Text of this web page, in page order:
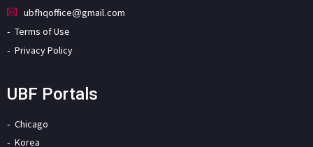
ubfhqoffice@gmail.com
Terms of Use
Privacy Policy
UBF Portals
Chicago
Korea